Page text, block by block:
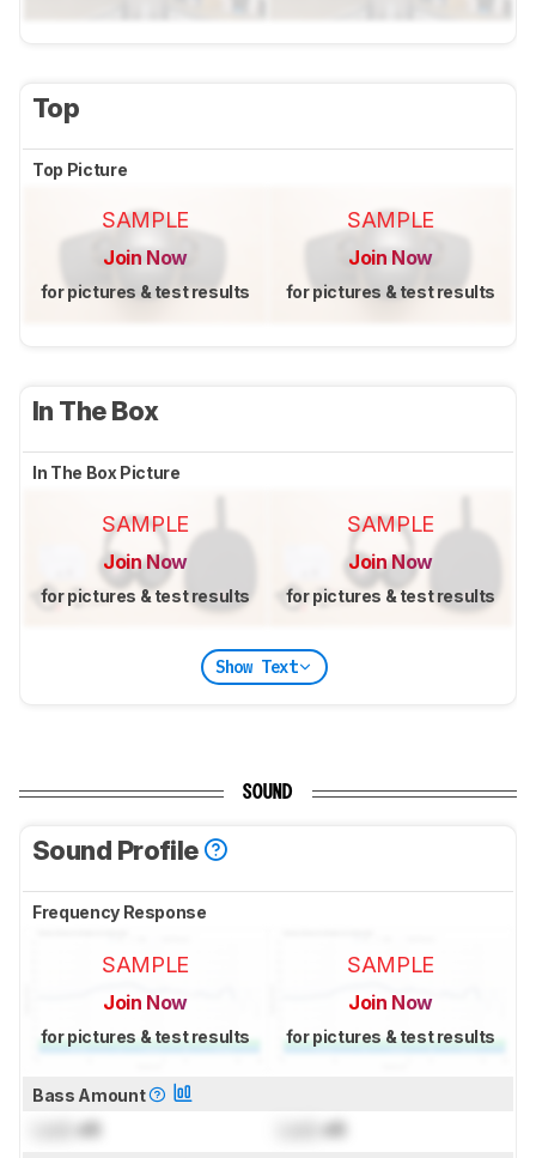
Top
Top Picture
SAMPLE
Join Now
for pictures & test results
SAMPLE
Join Now
for pictures & test results
In The Box
In The Box Picture
SAMPLE
Join Now
for pictures & test results
SAMPLE
Join Now
for pictures & test results
Show Text
SOUND
Sound Profile
Frequency Response
SAMPLE
Join Now
for pictures & test results
SAMPLE
Join Now
for pictures & test results
Bass Amount
dB dB